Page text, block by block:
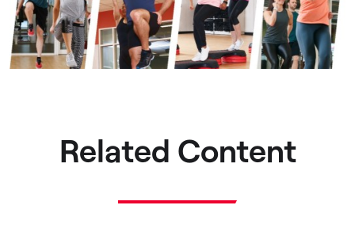
Related Content